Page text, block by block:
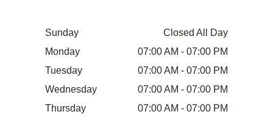
Sunday
Closed All Day
Monday
07:00 AM - 07:00 PM
Tuesday
07:00 AM - 07:00 PM
Wednesday
07:00 AM - 07:00 PM
Thursday
07:00 AM - 07:00 PM